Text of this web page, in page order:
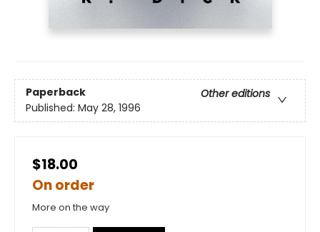
Paperback
Other editions
Published: May 28, 1996
$18.00
On order
More on the way